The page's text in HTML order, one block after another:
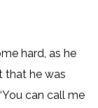
hard, as he
that he was
can call me